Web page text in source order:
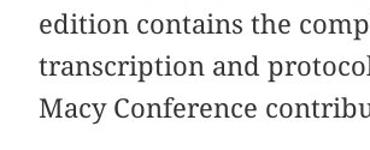
edition contains the
transcription and
Macy Conference